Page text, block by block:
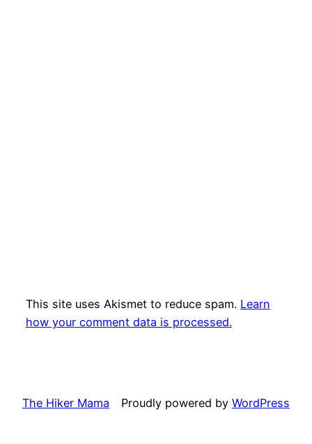
This site uses Akismet to reduce spam. Learn
how your comment data is processed.
The Hiker Mama Proudly powered by WordPress